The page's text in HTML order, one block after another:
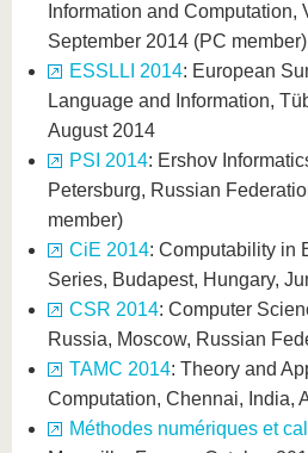
Information and Computation,
September 2014 (PC member)
ESSLLI 2014: European
Language and Information,
August 2014
PSI 2014: Ershov
Petersburg, Russian
member)
CiE 2014: Computability in
Series, Budapest, Hungary,
CSR 2014: Computer
Russia, Moscow, Russian
TAMC 2014: Theory and
Computation, Chennai, India,
Méthodes numériques et